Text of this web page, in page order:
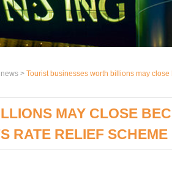
> Tourist businesses worth billions may
MAY CLOSE
RATE RELIEF SCHEME